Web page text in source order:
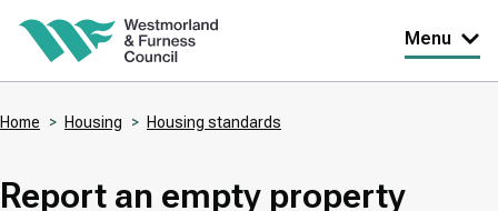
Skip
content
Menu
Home Housing Housing standards
Report an empty property